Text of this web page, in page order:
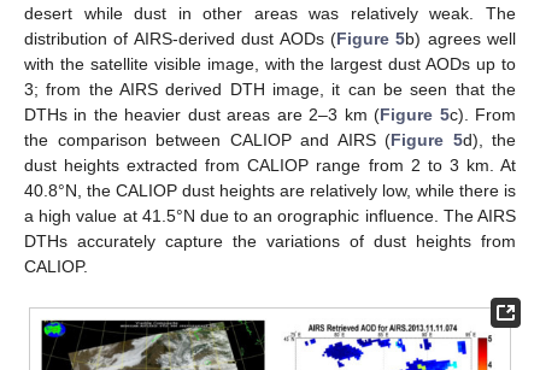
desert while dust in other areas was relatively weak. The
distribution of AIRS-derived dust AODs (Figure 5b) agrees well
with the satellite visible image, with the largest dust AODs up to
3; from the AIRS derived DTH image, it can be seen that the
DTHs in the heavier dust areas are 2–3 km (Figure 5c). From
the comparison between CALIOP and AIRS (Figure 5d), the
dust heights extracted from CALIOP range from 2 to 3 km. At
40.8°N, the CALIOP dust heights are relatively low, while there is
a high value at 41.5°N due to an orographic influence. The AIRS
DTHs accurately capture the variations of dust heights from
CALIOP.